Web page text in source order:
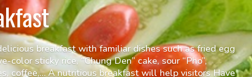
breakfast with familiar dishes such as fried egg
color sticky rice, “Chung Den” cake, sour “Pho”,
coffee,… A nutritious breakfast will help visitors Have